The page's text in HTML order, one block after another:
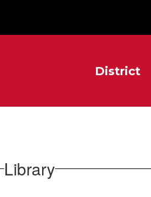
District
Library